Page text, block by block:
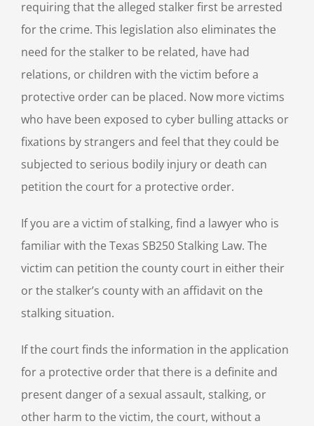
requiring that the alleged stalker first be arrested
for the crime. This legislation also eliminates the
need for the stalker to be related, have had
relations, or children with the victim before a
protective order can be placed. Now more victims
who have been exposed to cyber bulling attacks or
fixations by strangers and feel that they could be
subjected to serious bodily injury or death can
petition the court for a protective order.
If you are a victim of stalking, find a lawyer who is
familiar with the Texas SB250 Stalking Law. The
victim can petition the county court in either their
or the stalker’s county with an affidavit on the
stalking situation.
If the court finds the information in the application
for a protective order that there is a definite and
present danger of a sexual assault, stalking, or
other harm to the victim, the court, without a